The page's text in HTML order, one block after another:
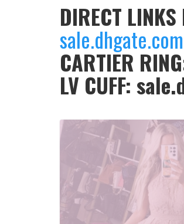
DIRECT LINKS
CARTIER
LV CUFF: